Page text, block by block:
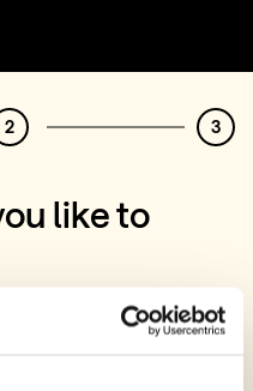
2 3
like to
Stour Valley